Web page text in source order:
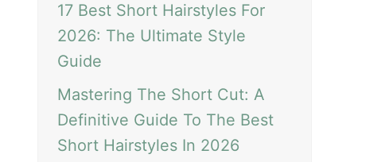
17 Best Short Hairstyles For
2026: The Ultimate Style
Guide
Mastering The Short Cut: A
Definitive Guide To The Best
Short Hairstyles In 2026